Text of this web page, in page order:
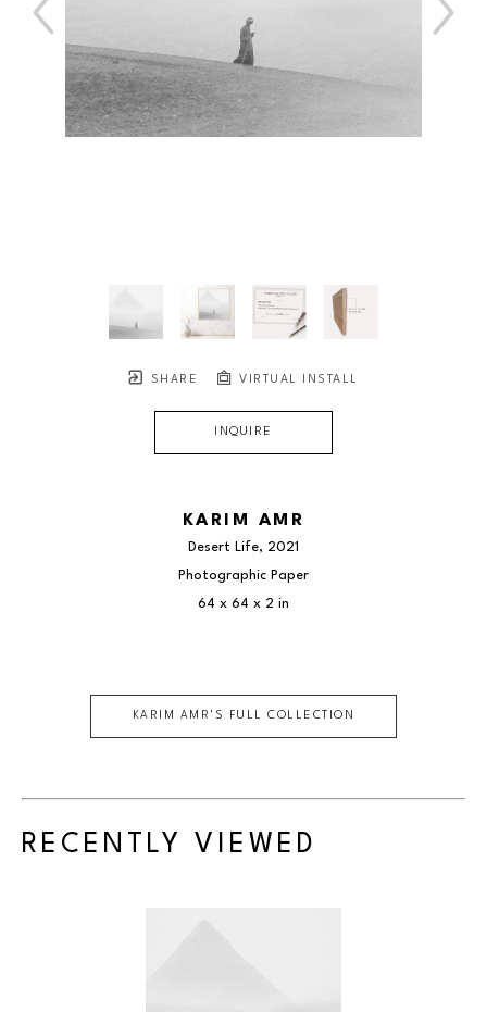
SHARE VIRTUAL INSTALL
INQUIRE
KARIM AMR
Desert Life, 2021
Photographic Paper
64 x 64 x 2 in
KARIM AMR 'S FULL COLLECTION
RECENTLY VIEWED